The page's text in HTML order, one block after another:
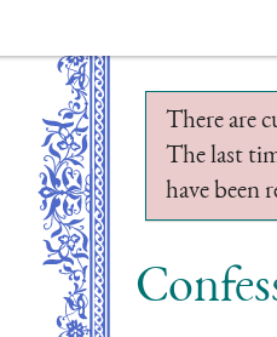
There are
The last
have been